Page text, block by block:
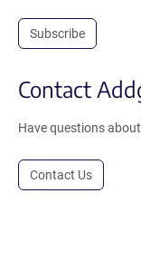
Subscribe
Contact
Have questions
Contact Us